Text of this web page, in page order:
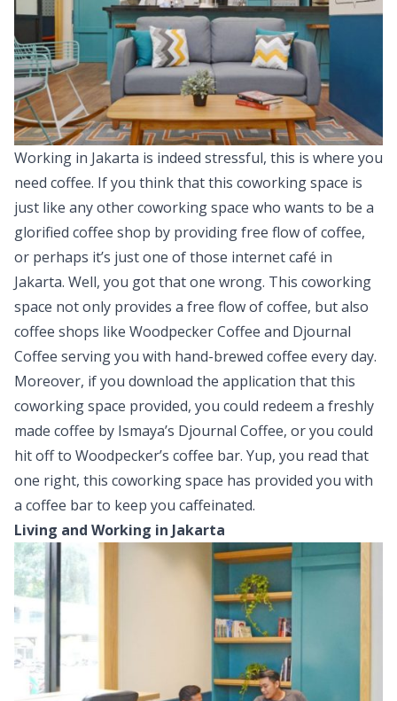
Working in Jakarta is indeed stressful, this is where you
need coffee. If you think that this coworking space is
just like any other coworking space who wants to be a
glorified coffee shop by providing free flow of coffee,
or perhaps it’s just one of those internet café in
Jakarta. Well, you got that one wrong. This coworking
space not only provides a free flow of coffee, but also
coffee shops like Woodpecker Coffee and Djournal
Coffee serving you with hand-brewed coffee every day.
Moreover, if you download the application that this
coworking space provided, you could redeem a freshly
made coffee by Ismaya’s Djournal Coffee, or you could
hit off to Woodpecker’s coffee bar. Yup, you read that
one right, this coworking space has provided you with
a coffee bar to keep you caffeinated.
Living and Working in Jakarta